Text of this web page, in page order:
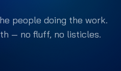
people doing the work.
— no fluff, no listicles.